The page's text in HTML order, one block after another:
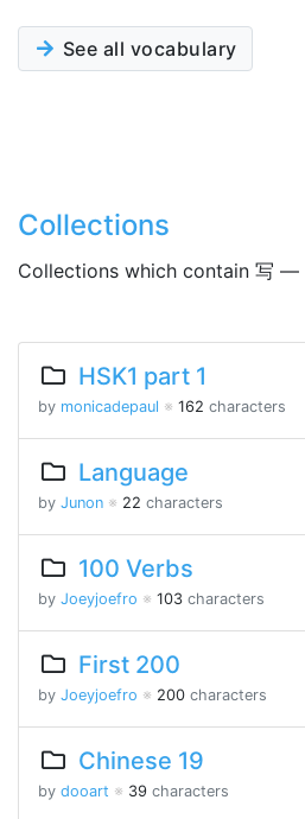
See all vocabulary
Collections
Collections which contain 写 —
HSK1 part 1
by monicadepaul ※ 162 characters
Language
by Junon ※ 22 characters
100 Verbs
by Joeyjoefro ※ 103 characters
First 200
by Joeyjoefro ※ 200 characters
Chinese 19
by dooart ※ 39 characters